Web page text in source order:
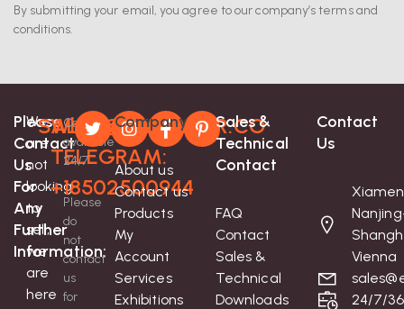
By submitting your email, you agree to our company’s terms and
conditions.
Please
Contact
Us
For
Any
Further
Information:
We
are
not
looking
to
sell;
we
are
here
SALES@EXTRUDER.CO
Whatsapp-
TELEGRAM:
+18502500944
Contact
available
24/7
Please
do
not
contact
us
for
Company
About us
Contact us
Products
My
Account
Services
Exhibitions
Sales &
Technical
Contact
FAQ
Contact
Sales &
Technical
Downloads
Contact
Us
Vienna
24/7/